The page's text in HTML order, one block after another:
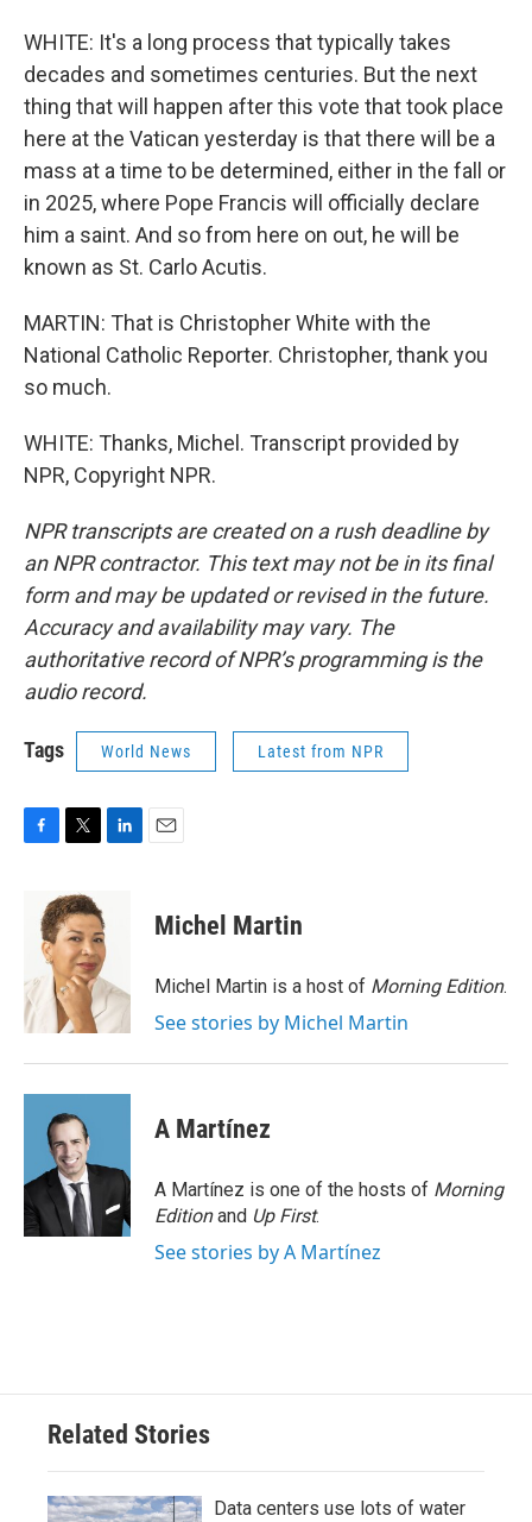
WHITE: It's a long process that typically takes
decades and sometimes centuries. But the next
thing that will happen after this vote that took place
here at the Vatican yesterday is that there will be a
mass at a time to be determined, either in the fall or
in 2025, where Pope Francis will officially declare
him a saint. And so from here on out, he will be
known as St. Carlo Acutis.
MARTIN: That is Christopher White with the
National Catholic Reporter. Christopher, thank you
so much.
WHITE: Thanks, Michel. Transcript provided by
NPR, Copyright NPR.
NPR transcripts are created on a rush deadline by
an NPR contractor. This text may not be in its final
form and may be updated or revised in the future.
Accuracy and availability may vary. The
authoritative record of NPR’s programming is the
audio record.
Tags World News Latest from NPR
o
k
i
t
t
e
r
d
I
n
Michel Martin
Michel Martin is a host of Morning Edition.
See stories by Michel Martin
A Martínez
A Martínez is one of the hosts of Morning
Editionand Up First.
See stories by A Martínez
Related Stories
Data centers use lots of water